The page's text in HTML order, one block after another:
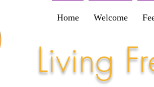
Home Welcome
Living